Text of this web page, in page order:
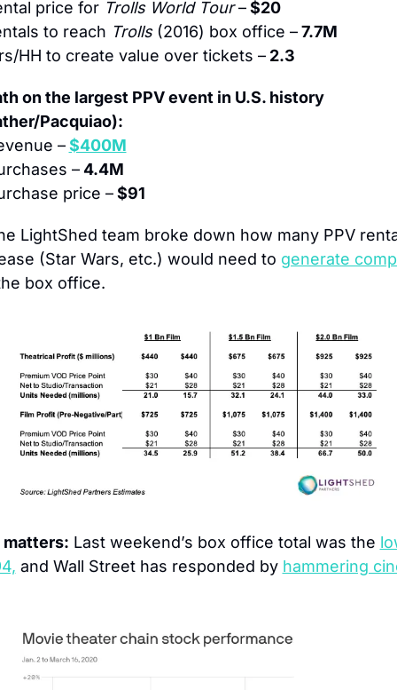
price for Trolls World Tour – $20
to reach Trolls (2016) box office – 7.7M
HH to create value over tickets – 2.3
on the largest PPV event in U.S. history
Pacquiao):
– $400M
– 4.4M
price – $91
LightShed team broke down how many PPV
(Star Wars, etc.) would need to generate
box office.
Last weekend’s box office total was the
and Wall Street has responded by hammering